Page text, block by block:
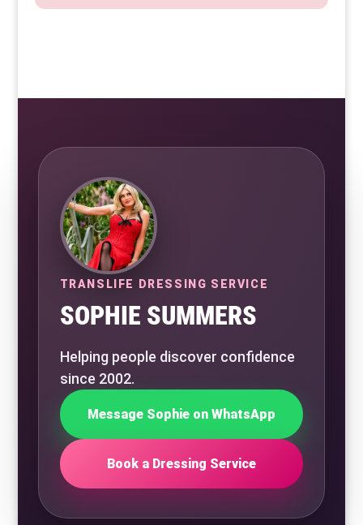
TRANSLIFE DRESSING SERVICE
SOPHIE SUMMERS
Helping people discover confidence
since 2002.
Message Sophie on WhatsApp
Book a Dressing Service